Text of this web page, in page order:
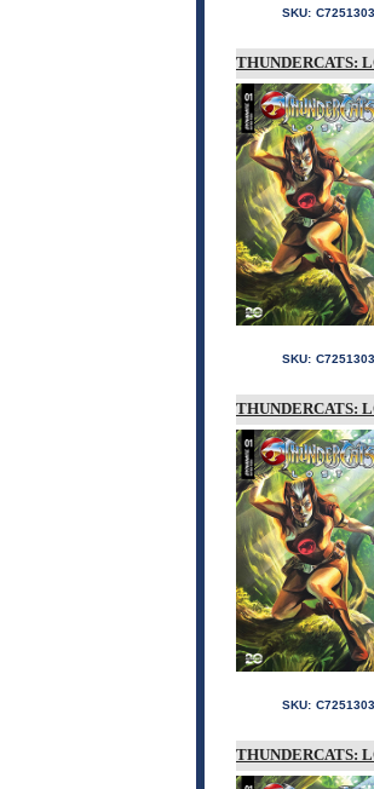
SKU:
THUNDERCATS:
SKU:
THUNDERCATS:
SKU:
THUNDERCATS: